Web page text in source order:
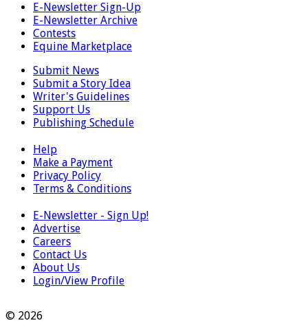
E-Newsletter Sign-Up
E-Newsletter Archive
Contests
Equine Marketplace
Submit News
Submit a Story Idea
Writer's Guidelines
Support Us
Publishing Schedule
Help
Make a Payment
Privacy Policy
Terms & Conditions
E-Newsletter - Sign Up!
Advertise
Careers
Contact Us
About Us
Login/View Profile
© 2026